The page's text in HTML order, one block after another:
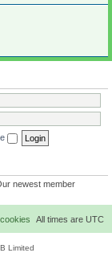
newest member
All times are UTC
Limited